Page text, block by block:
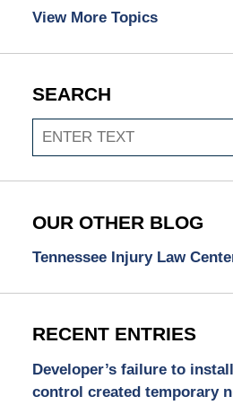
View More Topics
SEARCH
Search
OUR OTHER BLOG
Tennessee Injury Law
RECENT ENTRIES
Developer’s failure to
control created temporary